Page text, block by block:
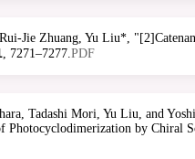
Jie Zhuang, Yu Liu*,
, 7271–7277.PDF
Tadashi Mori, Yu Liu, and
Photocyclodimerization by Chiral